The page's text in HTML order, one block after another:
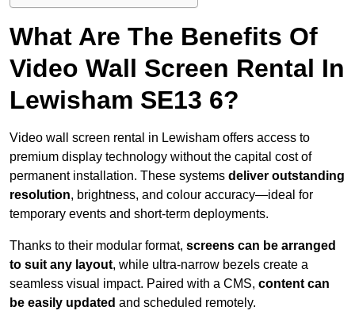
What Are The Benefits Of
Video Wall Screen Rental In
Lewisham SE13 6?
Video wall screen rental in Lewisham offers access to
premium display technology without the capital cost of
permanent installation. These systems deliver outstanding
resolution, brightness, and colour accuracy—ideal for
temporary events and short-term deployments.
Thanks to their modular format, screens can be arranged
to suit any layout, while ultra-narrow bezels create a
seamless visual impact. Paired with a CMS, content can
be easily updated and scheduled remotely.